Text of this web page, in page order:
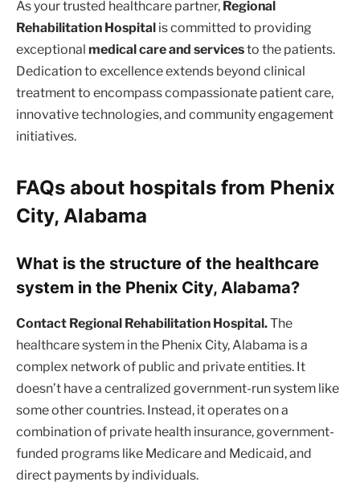
As your trusted healthcare partner, Regional
Rehabilitation Hospital is committed to providing
exceptional medical care and servicesto the patients.
Dedication to excellence extends beyond clinical
treatment to encompass compassionate patient care,
innovative technologies, and community engagement
initiatives.
FAQs about hospitals from Phenix
City, Alabama
What is the structure of the healthcare
system in the Phenix City, Alabama?
Contact Regional Rehabilitation Hospital.The
healthcare system in the Phenix City, Alabama is a
complex network of public and private entities. It
doesn’t have a centralized government-run system like
some other countries. Instead, it operates on a
combination of private health insurance, government-
funded programs like Medicare and Medicaid, and
direct payments by individuals.